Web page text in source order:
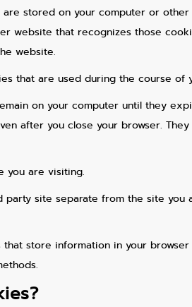
stored on your computer or
website that recognizes those
website.
that are used during the course
on your computer until they
after you close your browser.
you are visiting.
site separate from the site
store information in your